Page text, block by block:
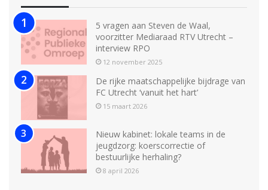
5 vragen aan Steven de Waal,
voorzitter Mediaraad RTV Utrecht –
interview RPO
12 november 2025
De rijke maatschappelijke bijdrage van
FC Utrecht ‘vanuit het hart’
15 maart 2026
Nieuw kabinet: lokale teams in de
jeugdzorg: koerscorrectie of
bestuurlijke herhaling?
8 april 2026